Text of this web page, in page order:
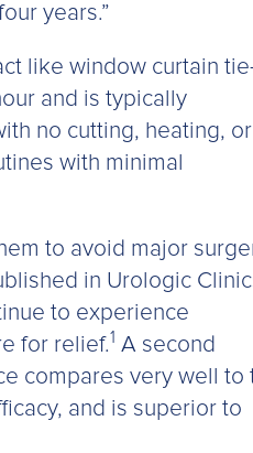
years.”
like window curtain
and is typically
no cutting, heating, or
with minimal
to avoid major
in Urologic
to experience
for relief.1 A second
compares very well to
and is superior to